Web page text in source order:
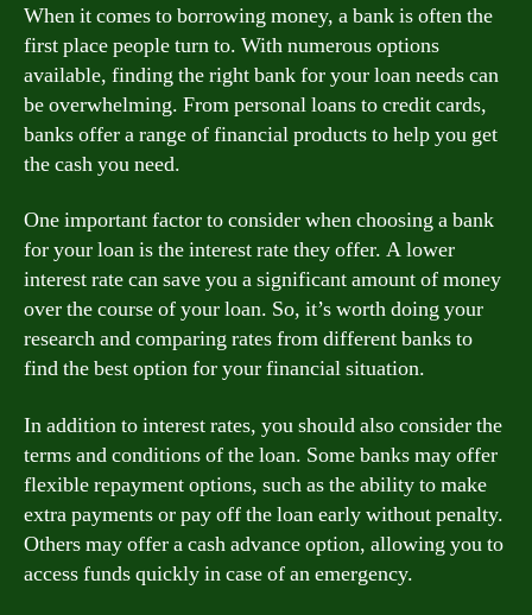
When it comes to borrowing money, a bank is often the
first place people turn to. With numerous options
available, finding the right bank for your loan needs can
be overwhelming. From personal loans to credit cards,
banks offer a range of financial products to help you get
the cash you need.
One important factor to consider when choosing a bank
for your loan is the interest rate they offer. A lower
interest rate can save you a significant amount of money
over the course of your loan. So, it’s worth doing your
research and comparing rates from different banks to
find the best option for your financial situation.
In addition to interest rates, you should also consider the
terms and conditions of the loan. Some banks may offer
flexible repayment options, such as the ability to make
extra payments or pay off the loan early without penalty.
Others may offer a cash advance option, allowing you to
access funds quickly in case of an emergency.